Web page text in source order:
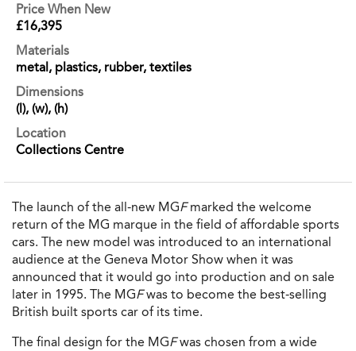
Price When New
£16,395
Materials
metal, plastics, rubber, textiles
Dimensions
(l), (w), (h)
Location
Collections Centre
The launch of the all-new MGFmarked the welcome
return of the MG marque in the field of affordable sports
cars. The new model was introduced to an international
audience at the Geneva Motor Show when it was
announced that it would go into production and on sale
later in 1995. The MGFwas to become the best-selling
British built sports car of its time.
The final design for the MGFwas chosen from a wide